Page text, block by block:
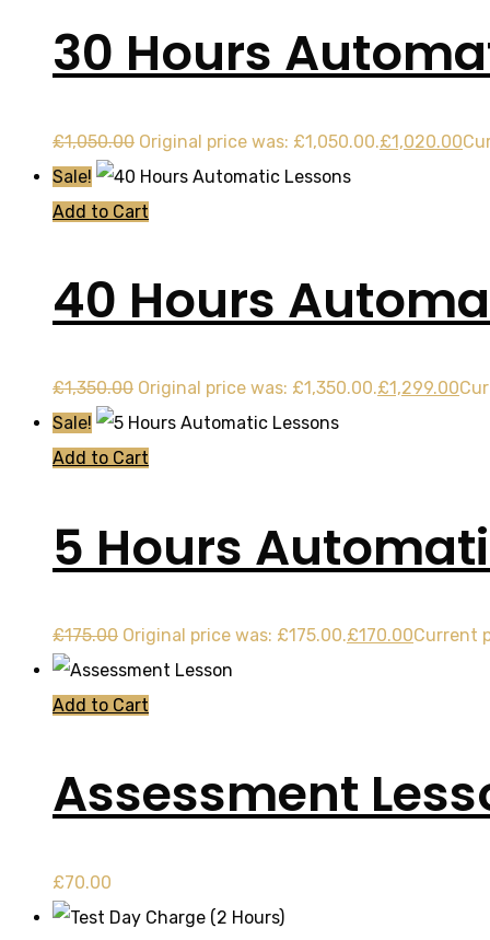
30 Hours
£1,050.00 Original price was: £1,050.00.£1,020.00
Sale!
Add to Cart
40 Hours
£1,350.00 Original price was: £1,350.00.£1,299.00
Sale!
Add to Cart
5 Hours
£175.00 Original price was: £175.00.£170.00Current
Add to Cart
Assessment
£70.00